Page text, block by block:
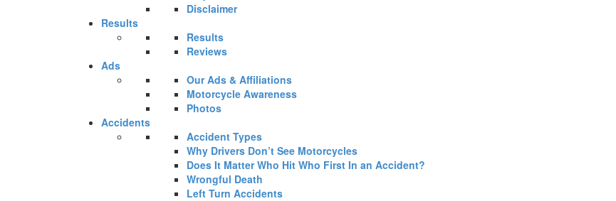
Disclaimer
Results
Results
Reviews
Ads
Our Ads & Affiliations
Motorcycle Awareness
Photos
Accidents
Accident Types
Why Drivers Don’t See Motorcycles
Does It Matter Who Hit Who First In an Accident?
Wrongful Death
Left Turn Accidents